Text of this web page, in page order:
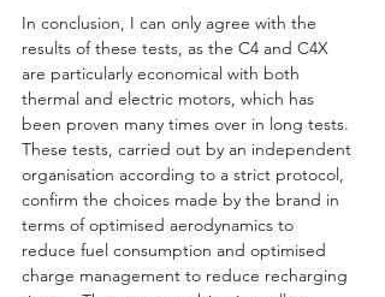
In conclusion, I can only agree with the
results of these tests, as the C4 and C4X
are particularly economical with both
thermal and electric motors, which has
been proven many times over in long tests.
These tests, carried out by an independent
organisation according to a strict protocol,
confirm the choices made by the brand in
terms of optimised aerodynamics to
reduce fuel consumption and optimised
charge management to reduce recharging